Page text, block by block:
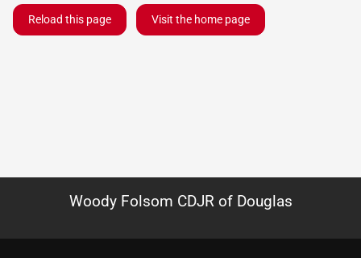
Reload this page Visit the home page
Woody Folsom CDJR of Douglas